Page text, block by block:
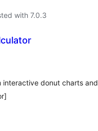
with 7.0.3
interactive donut charts and